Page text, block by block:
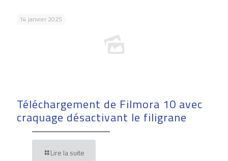
14 janvier 2025
Téléchargement de Filmora 10 avec
craquage désactivant le filigrane
Lire la suite